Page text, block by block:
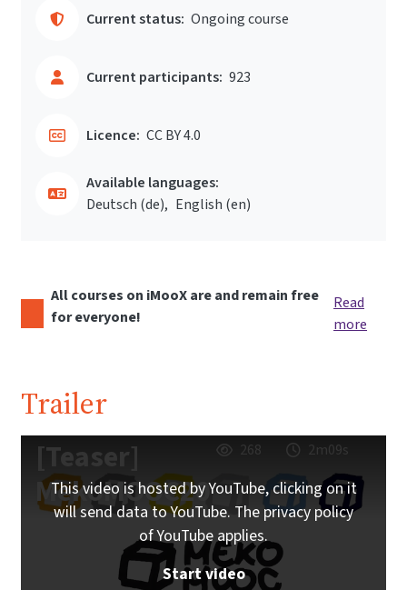
Current status: Ongoing course
Current participants: 923
Licence: CC BY 4.0
Available languages:
Deutsch ‎(de)‎
English ‎(en)‎
All courses on iMooX are and remain free
for everyone!
Read
more
Trailer
[Teaser]
MekoMOOC20
268 2m09s
This video is hosted by YouTube, clicking on it
will send data to YouTube. The privacy policy
of YouTube applies.
Start video